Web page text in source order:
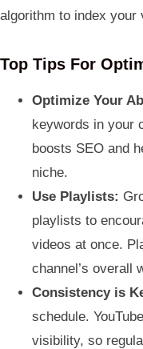
algorithm to index your
Top Tips For
Optimize Your
keywords in your
boosts SEO and
niche.
Use Playlists:
playlists to
videos at once.
channel’s overall
Consistency is
schedule.
visibility, so